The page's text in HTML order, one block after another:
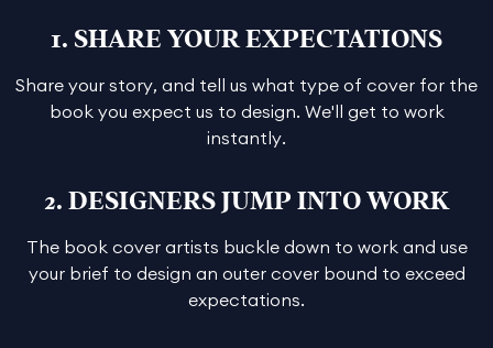
1. SHARE YOUR EXPECTATIONS
Share your story, and tell us what type of cover for the
book you expect us to design. We'll get to work
instantly.
2. DESIGNERS JUMP INTO WORK
The book cover artists buckle down to work and use
your brief to design an outer cover bound to exceed
expectations.